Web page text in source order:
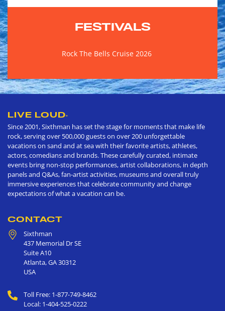
FESTIVALS
Rock The Bells Cruise 2026
LIVE LOUD®
Since 2001, Sixthman has set the stage for moments that make life
rock, serving over 500,000 guests on over 200 unforgettable
vacations on sand and at sea with their favorite artists, athletes,
actors, comedians and brands. These carefully curated, intimate
events bring non-stop performances, artist collaborations, in depth
panels and Q&As, fan-artist activities, museums and overall truly
immersive experiences that celebrate community and change
expectations of what a vacation can be.
CONTACT
Sixthman
437 Memorial Dr SE
Suite A10
Atlanta,GA30312
USA
Toll Free: 1-877-749-8462
Local: 1-404-525-0222